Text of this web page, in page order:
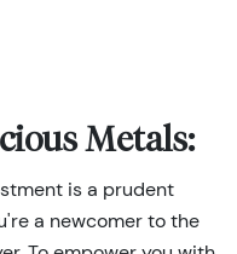
Metals:
is a prudent
a newcomer to the